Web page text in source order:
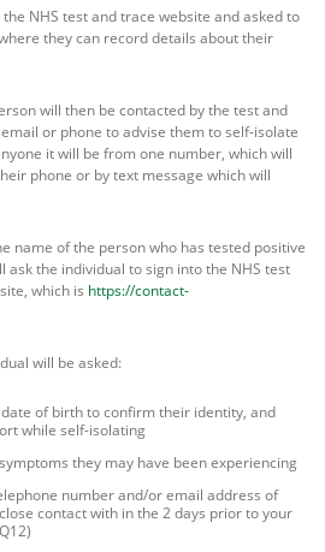
NHS test and trace website and asked to
they can record details about their
will then be contacted by the test and
or phone to advise them to self-isolate
it will be from one number, which will
phone or by text message which will
name of the person who has tested positive
ask the individual to sign into the NHS test
which is https://contact-
will be asked:
of birth to confirm their identity, and
while self-isolating
they may have been experiencing
number and/or email address of
contact with in the 2 days prior to your